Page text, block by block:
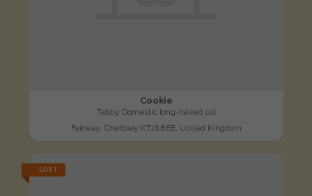
Cookie
Tabby Domestic long-haired cat
Fairway, Chertsey KT16 8EE, United Kingdom
LOST